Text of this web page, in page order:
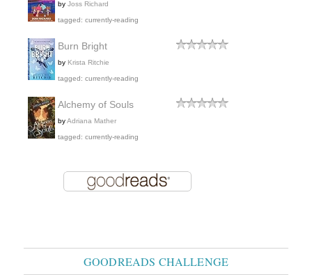
by Joss Richard
tagged: currently-reading
Burn Bright
by Krista Ritchie
tagged: currently-reading
Alchemy of Souls
byAdriana Mather
tagged: currently-reading
GOODREADS CHALLENGE